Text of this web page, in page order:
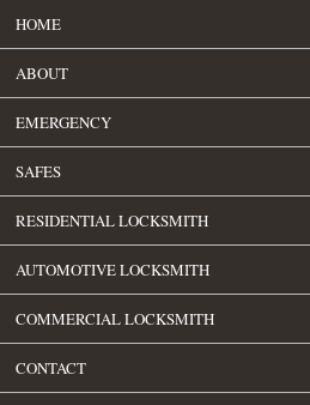
HOME
ABOUT
EMERGENCY
SAFES
RESIDENTIAL LOCKSMITH
AUTOMOTIVE LOCKSMITH
COMMERCIAL LOCKSMITH
CONTACT